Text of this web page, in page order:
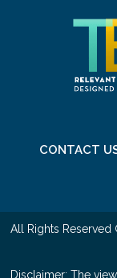
CONTACT
All Rights Reserved
Disclaimer: The